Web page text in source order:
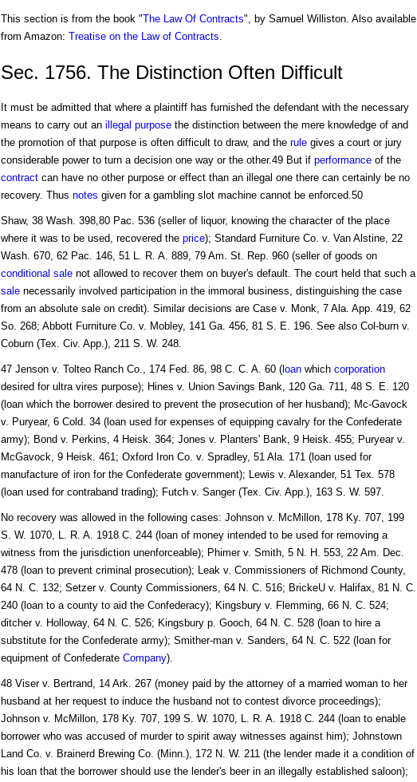
This section is from the book "The Law Of Contracts", by Samuel Williston. Also available
from Amazon: Treatise on the Law of Contracts.
Sec. 1756. The Distinction Often Difficult
It must be admitted that where a plaintiff has furnished the defendant with the necessary
means to carry out an illegal purposethe distinction between the mere knowledge of and
the promotion of that purpose is often difficult to draw, and the rulegives a court or jury
considerable power to turn a decision one way or the other.49 But if performanceof the
contractcan have no other purpose or effect than an illegal one there can certainly be no
recovery. Thus notes given for a gambling slot machine cannot be enforced.50
Shaw, 38 Wash. 398,80 Pac. 536 (seller of liquor, knowing the character of the place
where it was to be used, recovered the price); Standard Furniture Co. v. Van Alstine, 22
Wash. 670, 62 Pac. 146, 51 L. R. A. 889, 79 Am. St. Rep. 960 (seller of goods on
conditional salenot allowed to recover them on buyer's default. The court held that such a
salenecessarily involved participation in the immoral business, distinguishing the case
from an absolute sale on credit). Similar decisions are Case v. Monk, 7 Ala. App. 419, 62
So. 268; Abbott Furniture Co. v. Mobley, 141 Ga. 456, 81 S. E. 196. See also Col-burn v.
Coburn (Tex. Civ. App.), 211 S. W. 248.
47 Jenson v. Tolteo Ranch Co., 174 Fed. 86, 98 C. C. A. 60 (loanwhich corporation
desired for ultra vires purpose); Hines v. Union Savings Bank, 120 Ga. 711, 48 S. E. 120
(loan which the borrower desired to prevent the prosecution of her husband); Mc-Gavock
v. Puryear, 6 Cold. 34 (loan used for expenses of equipping cavalry for the Confederate
army); Bond v. Perkins, 4 Heisk. 364; Jones v. Planters' Bank, 9 Heisk. 455; Puryear v.
McGavock, 9 Heisk. 461; Oxford Iron Co. v. Spradley, 51 Ala. 171 (loan used for
manufacture of iron for the Confederate government); Lewis v. Alexander, 51 Tex. 578
(loan used for contraband trading); Futch v. Sanger (Tex. Civ. App.), 163 S. W. 597.
No recovery was allowed in the following cases: Johnson v. McMillon, 178 Ky. 707, 199
S. W. 1070, L. R. A. 1918 C. 244 (loan of money intended to be used for removing a
witness from the jurisdiction unenforceable); Phimer v. Smith, 5 N. H. 553, 22 Am. Dec.
478 (loan to prevent criminal prosecution); Leak v. Commissioners of Richmond County,
64 N. C. 132; Setzer v. County Commissioners, 64 N. C. 516; BrickeU v. Halifax, 81 N. C.
240 (loan to a county to aid the Confederacy); Kingsbury v. Flemming, 66 N. C. 524;
ditcher v. Holloway, 64 N. C. 526; Kingsbury p. Gooch, 64 N. C. 528 (loan to hire a
substitute for the Confederate army); Smither-man v. Sanders, 64 N. C. 522 (loan for
equipment of Confederate Company).
48 Viser v. Bertrand, 14 Ark. 267 (money paid by the attorney of a married woman to her
husband at her request to induce the husband not to contest divorce proceedings);
Johnson v. McMillon, 178 Ky. 707, 199 S. W. 1070, L. R. A. 1918 C. 244 (loan to enable
borrower who was accused of murder to spirit away witnesses against him); Johnstown
Land Co. v. Brainerd Brewing Co. (Minn.), 172 N. W. 211 (the lender made it a condition of
his loan that the borrower should use the lender's beer in an illegally established saloon);